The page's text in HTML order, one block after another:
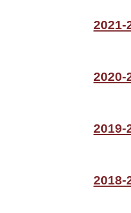
2021-
2020-
2019-
2018-